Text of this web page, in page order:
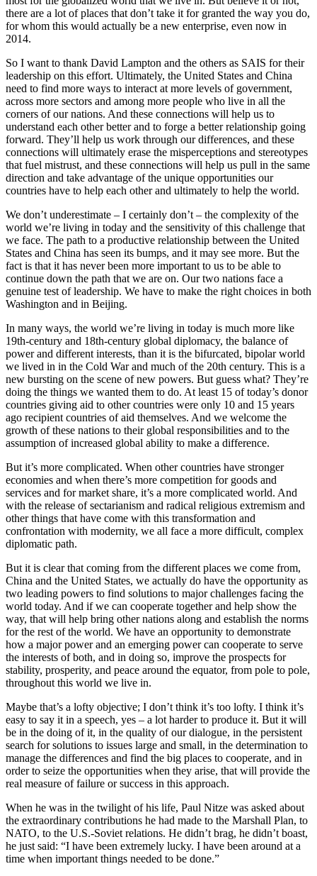
there are a lot of places that don’t take it for granted the way you do,
for whom this would actually be a new enterprise, even now in
2014.
So I want to thank David Lampton and the others as SAIS for their
leadership on this effort. Ultimately, the United States and China
need to find more ways to interact at more levels of government,
across more sectors and among more people who live in all the
corners of our nations. And these connections will help us to
understand each other better and to forge a better relationship going
forward. They’ll help us work through our differences, and these
connections will ultimately erase the misperceptions and stereotypes
that fuel mistrust, and these connections will help us pull in the same
direction and take advantage of the unique opportunities our
countries have to help each other and ultimately to help the world.
We don’t underestimate – I certainly don’t – the complexity of the
world we’re living in today and the sensitivity of this challenge that
we face. The path to a productive relationship between the United
States and China has seen its bumps, and it may see more. But the
fact is that it has never been more important to us to be able to
continue down the path that we are on. Our two nations face a
genuine test of leadership. We have to make the right choices in both
Washington and in Beijing.
In many ways, the world we’re living in today is much more like
19th-century and 18th-century global diplomacy, the balance of
power and different interests, than it is the bifurcated, bipolar world
we lived in in the Cold War and much of the 20th century. This is a
new bursting on the scene of new powers. But guess what? They’re
doing the things we wanted them to do. At least 15 of today’s donor
countries giving aid to other countries were only 10 and 15 years
ago recipient countries of aid themselves. And we welcome the
growth of these nations to their global responsibilities and to the
assumption of increased global ability to make a difference.
But it’s more complicated. When other countries have stronger
economies and when there’s more competition for goods and
services and for market share, it’s a more complicated world. And
with the release of sectarianism and radical religious extremism and
other things that have come with this transformation and
confrontation with modernity, we all face a more difficult, complex
diplomatic path.
But it is clear that coming from the different places we come from,
China and the United States, we actually do have the opportunity as
two leading powers to find solutions to major challenges facing the
world today. And if we can cooperate together and help show the
way, that will help bring other nations along and establish the norms
for the rest of the world. We have an opportunity to demonstrate
how a major power and an emerging power can cooperate to serve
the interests of both, and in doing so, improve the prospects for
stability, prosperity, and peace around the equator, from pole to pole,
throughout this world we live in.
Maybe that’s a lofty objective; I don’t think it’s too lofty. I think it’s
easy to say it in a speech, yes – a lot harder to produce it. But it will
be in the doing of it, in the quality of our dialogue, in the persistent
search for solutions to issues large and small, in the determination to
manage the differences and find the big places to cooperate, and in
order to seize the opportunities when they arise, that will provide the
real measure of failure or success in this approach.
When he was in the twilight of his life, Paul Nitze was asked about
the extraordinary contributions he had made to the Marshall Plan, to
NATO, to the U.S.-Soviet relations. He didn’t brag, he didn’t boast,
he just said: “I have been extremely lucky. I have been around at a
time when important things needed to be done.”